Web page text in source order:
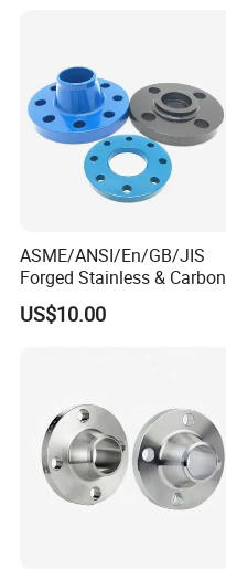
ASME/ANSI/En/GB/JIS
Forged Stainless & Carbon
Steel Flange
Wn/So/Sw/Pl/Bl/Th
US$10.00